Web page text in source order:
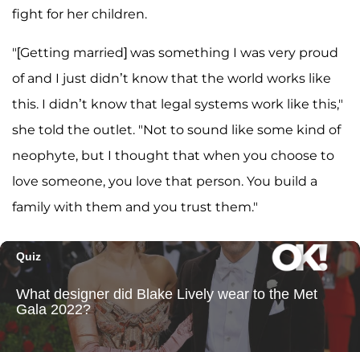
fight for her children.
"[Getting married] was something I was very proud
of and I just didn’t know that the world works like
this. I didn’t know that legal systems work like this,"
she told the outlet. "Not to sound like some kind of
neophyte, but I thought that when you choose to
love someone, you love that person. You build a
family with them and you trust them."